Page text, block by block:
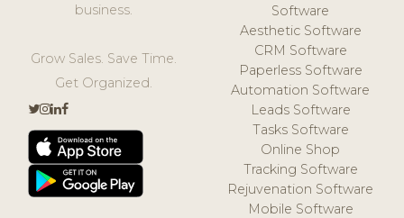
business.
Grow Sales. Save Time.
Get Organized.
Software
Aesthetic Software
CRM Software
Paperless Software
Automation Software
Leads Software
Tasks Software
Online Shop
Tracking Software
Rejuvenation Software
Mobile Software